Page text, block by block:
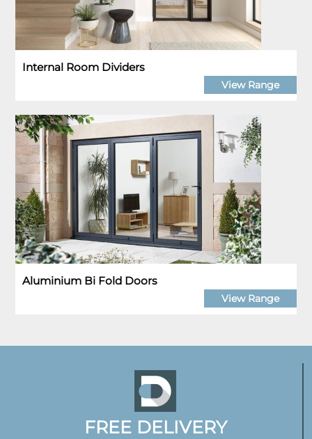
Internal Room Dividers
View Range
Aluminium Bi Fold Doors
View Range
FREE DELIVERY